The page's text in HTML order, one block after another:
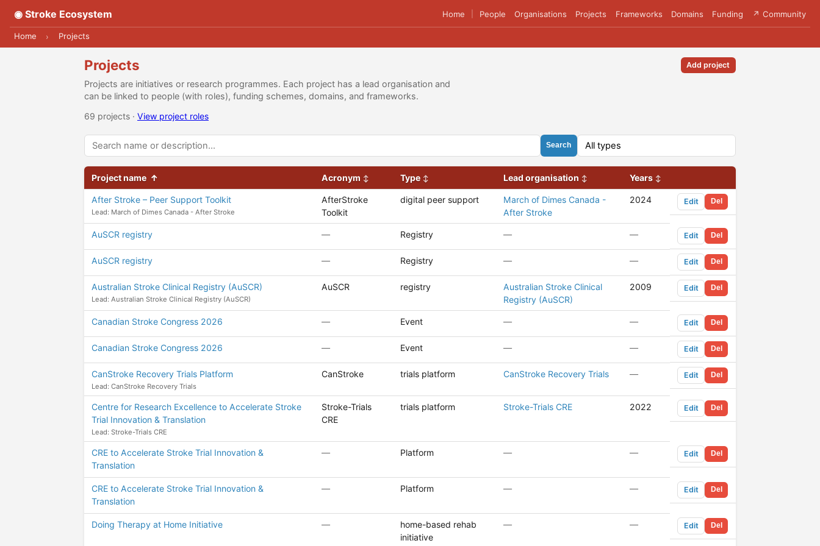
◉ Stroke Ecosystem Home People Organisations Projects Frameworks Domains Funding ↗ Community
Home › Projects
Projects
Projects are initiatives or research programmes. Each project has a lead organisation and
can be linked to people (with roles), funding schemes, domains, and frameworks.
69 projects · View project roles
Add project
Search
Project name ↑ Acronym Type Lead organisation Years
After Stroke – Peer Support Toolkit
Lead: March of Dimes Canada - After Stroke
AfterStroke
Toolkit
digital peer support
March of Dimes Canada -
After Stroke
2024 Edit Del
AuSCR registry — Registry — — Edit Del
AuSCR registry — Registry — — Edit Del
Australian Stroke Clinical Registry (AuSCR)
Lead: Australian Stroke Clinical Registry (AuSCR)
AuSCR registry
Australian Stroke Clinical
Registry (AuSCR)
2009 Edit Del
Canadian Stroke Congress 2026 — Event — — Edit Del
Canadian Stroke Congress 2026 — Event — — Edit Del
CanStroke Recovery Trials Platform
Lead: CanStroke Recovery Trials
CanStroke trials platform CanStroke Recovery Trials — Edit Del
Centre for Research Excellence to Accelerate Stroke
Trial Innovation & Translation
Lead: Stroke-Trials CRE
Stroke-Trials
CRE
trials platform Stroke-Trials CRE 2022 Edit Del
CRE to Accelerate Stroke Trial Innovation &
Translation
— Platform — — Edit Del
CRE to Accelerate Stroke Trial Innovation &
Translation
— Platform — — Edit Del
Doing Therapy at Home Initiative —
home-based rehab
initiative
— — Edit Del